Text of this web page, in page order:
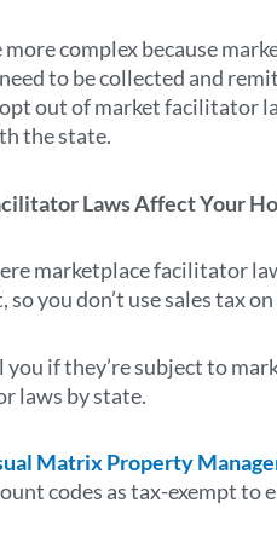
complex because
to be collected and
out of market facilitator
the state.
Laws Affect Your
marketplace facilitator
so you don’t use sales tax
you if they’re subject to
laws by state.
Matrix Property
codes as tax-exempt to